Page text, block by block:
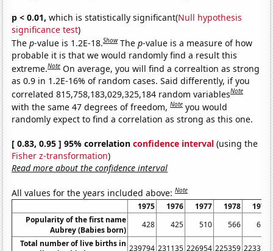
p < 0.01, which is statistically significant(Null hypothesis
significance test)
Thep-value is 1.2E-18.Show Thep-value is a measure of how
probable it is that we would randomly find a result this
extreme.Note On average, you will find a correaltion as strong
as 0.9 in 1.2E-16% of random cases. Said differently, if you
correlated 815,758,183,029,325,184 random variablesNote
with the same 47 degrees of freedom,Note you would
randomly expect to find a correlation as strong as this one.
[ 0.83, 0.95 ] 95% correlationconfidence interval (using the
Fisher z-transformation)
Read more about the confidence interval
All values for the years included above:Note
1975 1976 1977 1978
1979
Popularity of the first name
Aubrey (Babies born)
428 425 510 566
655
Total number of live births in 239794 231135 226954 225359 223370